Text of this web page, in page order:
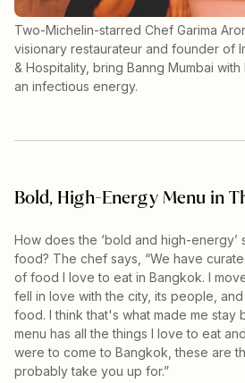
Two-Michelin-starred Chef Garima
visionary restaurateur and founder of
& Hospitality, bring Banng Mumbai
an infectious energy.
Bold, High-Energy Menu in
How does the ‘bold and high-energy’
food? The chef says, “We have
of food I love to eat in Bangkok. I
fell in love with the city, its people,
food. I think that's what made me stay
menu has all the things I love to eat
were to come to Bangkok, these are
probably take you up for.”